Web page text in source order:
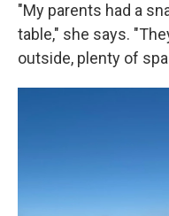
"My parents had a
table," she says.
outside, plenty of